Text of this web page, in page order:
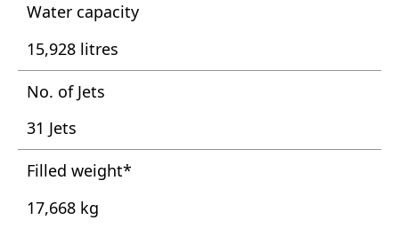
Water capacity
15,928 litres
No. of Jets
31 Jets
Filled weight*
17,668 kg